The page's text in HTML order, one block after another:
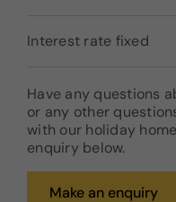
Interest rate fixed
Have any questions
or any other
with our holiday
enquiry below.
Make an enquiry